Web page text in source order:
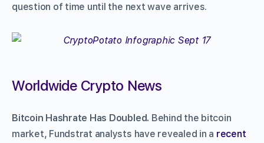
question of time until the next wave arrives.
Worldwide Crypto News
Bitcoin Hashrate Has Doubled. Behind the bitcoin
market, Fundstrat analysts have revealed in a recent